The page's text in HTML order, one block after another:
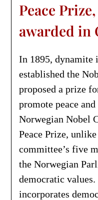
Peace
awarded in
In 1895, dynamite
established the
proposed a prize
promote peace
Norwegian Nobel
Peace Prize,
committee’s five
the Norwegian
democratic
incorporates